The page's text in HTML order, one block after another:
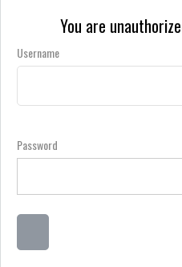
You are
Username
Password